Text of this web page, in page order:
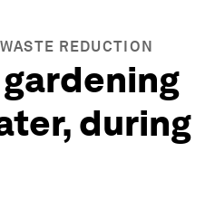
REDUCTION
during